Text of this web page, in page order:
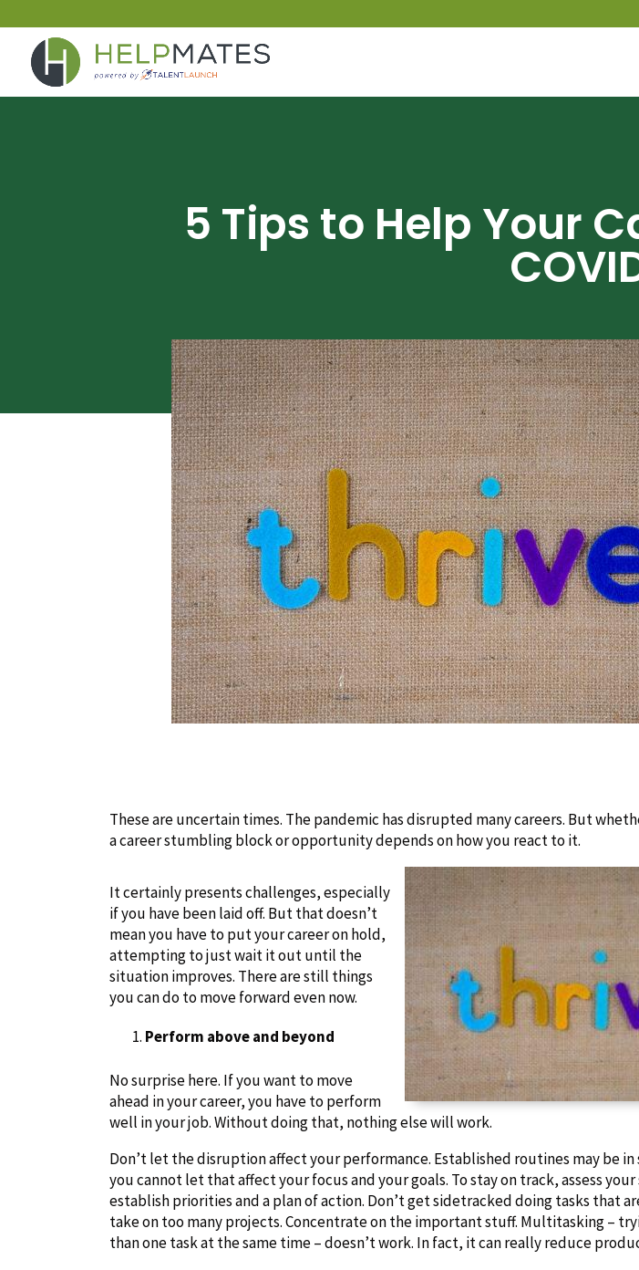
5 Tips to Help Your
These are uncertain times. The pandemic has disrupted many careers. But
a career stumbling block or opportunity depends on how you react to it.
It certainly presents challenges, especially
if you have been laid off. But that doesn’t
mean you have to put your career on hold,
attempting to just wait it out until the
situation improves. There are still things
you can do to move forward even now.
Perform above and beyond
No surprise here. If you want to move
ahead in your career, you have to perform
well in your job. Without doing that, nothing else will work.
Don’t let the disruption affect your performance. Established routines may be in
you cannot let that affect your focus and your goals. To stay on track, assess
establish priorities and a plan of action. Don’t get sidetracked doing tasks that
take on too many projects. Concentrate on the important stuff. Multitasking –
than one task at the same time – doesn’t work. In fact, it can really reduce